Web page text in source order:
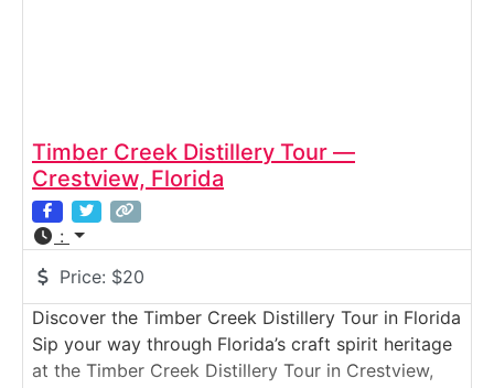
Timber Creek Distillery Tour —
Crestview, Florida
:
Price: $20
Discover the Timber Creek Distillery Tour in Florida
Sip your way through Florida’s craft spirit heritage
at the Timber Creek Distillery Tour in Crestview,